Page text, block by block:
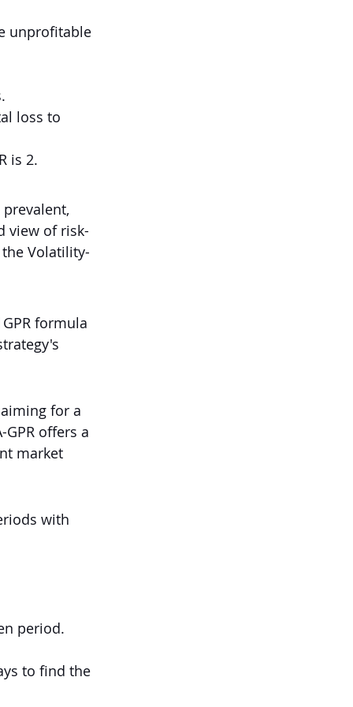
unprofitable
loss to
is 2.
view of risk-
Volatility-
formula
for a
offers a
market
with
period.
to find the